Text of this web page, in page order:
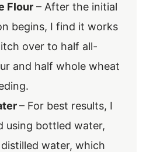
Flour – After the initial
begins, I find it works
over to half all-
and half whole wheat
– For best results, I
using bottled water,
water, which